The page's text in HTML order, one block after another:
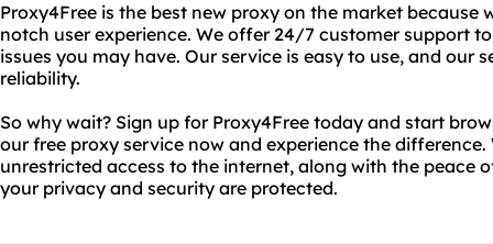
Proxy4Free is the best new proxy on the market because
notch user experience. We offer 24/7 customer support
issues you may have. Our service is easy to use, and our
reliability.
So why wait? Sign up for Proxy4Free today and start
our free proxy service now and experience the difference.
unrestricted access to the internet, along with the peace
your privacy and security are protected.